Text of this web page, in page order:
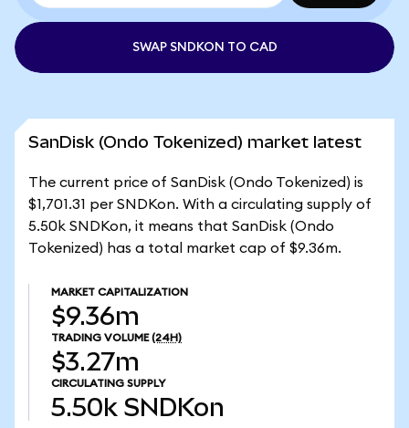
SWAP SNDKON TO CAD
SanDisk (Ondo Tokenized) market latest
The current price of SanDisk (Ondo Tokenized) is
$1,701.31 per SNDKon. With a circulating supply of
5.50k SNDKon, it means that SanDisk (Ondo
Tokenized) has a total market cap of $9.36m.
MARKET CAPITALIZATION
$9.36m
TRADING VOLUME (24H)
$3.27m
CIRCULATING SUPPLY
5.50k SNDKon